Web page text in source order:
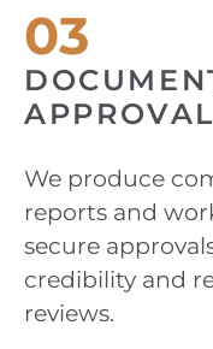
03
APPROVAL
We produce
reports and
secure
credibility and
reviews.